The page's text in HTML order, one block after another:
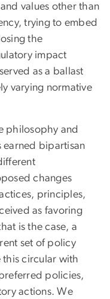
values other than
trying to embed
the
impact
as a ballast
varying normative
philosophy and
earned bipartisan
changes
principles,
as favoring
is the case, a
set of policy
circular with
policies,
actions. We